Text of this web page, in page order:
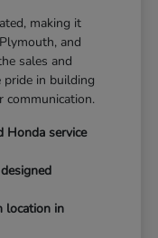
making it
and
sales and
pride in building
communication.
Honda service
location in